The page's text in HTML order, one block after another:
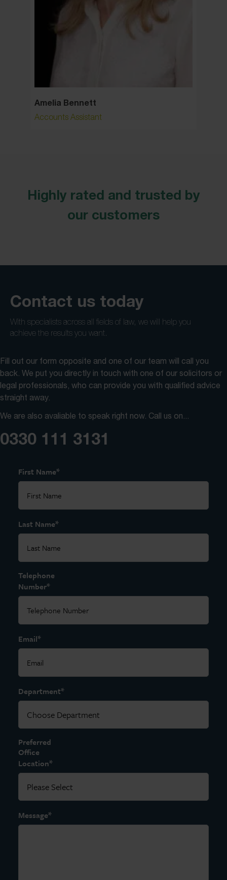
Amelia Bennett
Accounts Assistant
Highly rated and trusted by
our customers
Contact us today
With specialists across all fields of law, we will help you
achieve the results you want.
Fill out our form opposite and one of our team will call you
back. We put you directly in touch with one of our solicitors or
legal professionals, who can provide you with qualified advice
straight away.
We are also avaliable to speak right now. Call us on...
0330 111 3131
First Name*
Last Name*
Telephone
Number*
Email*
Department*
Preferred
Office
Location*
Message*